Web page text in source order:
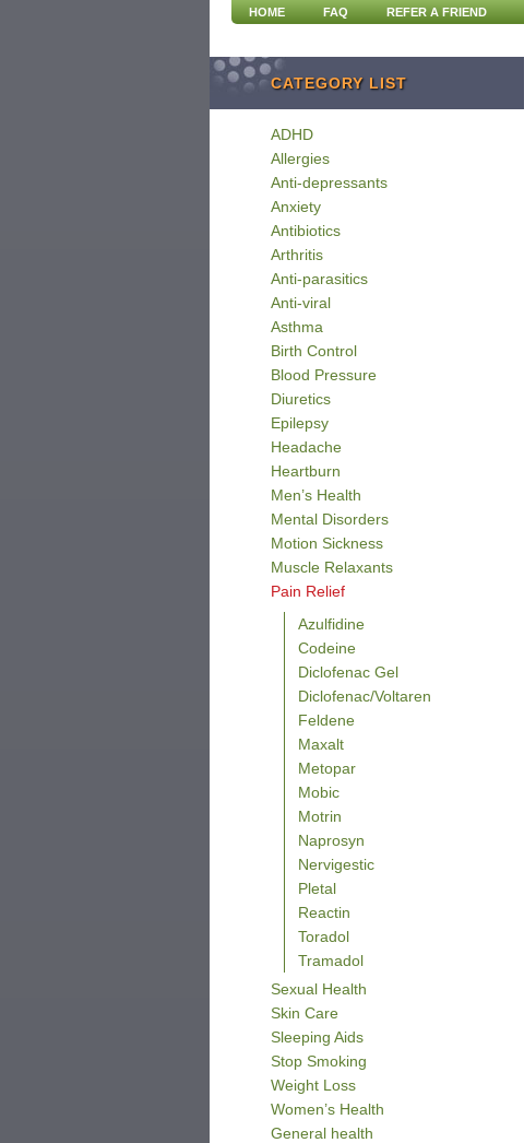
HOME FAQ REFER A FRIEND
CATEGORY LIST
ADHD
Allergies
Anti-depressants
Anxiety
Antibiotics
Arthritis
Anti-parasitics
Anti-viral
Asthma
Birth Control
Blood Pressure
Diuretics
Epilepsy
Headache
Heartburn
Men’s Health
Mental Disorders
Motion Sickness
Muscle Relaxants
Pain Relief
Azulfidine
Codeine
Diclofenac Gel
Diclofenac/Voltaren
Feldene
Maxalt
Metopar
Mobic
Motrin
Naprosyn
Nervigestic
Pletal
Reactin
Toradol
Tramadol
Sexual Health
Skin Care
Sleeping Aids
Stop Smoking
Weight Loss
Women’s Health
General health